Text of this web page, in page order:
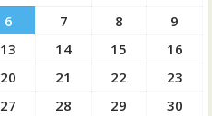
6 7 8
9
13 14 15
16
20 21 22
23
27 28 29
30